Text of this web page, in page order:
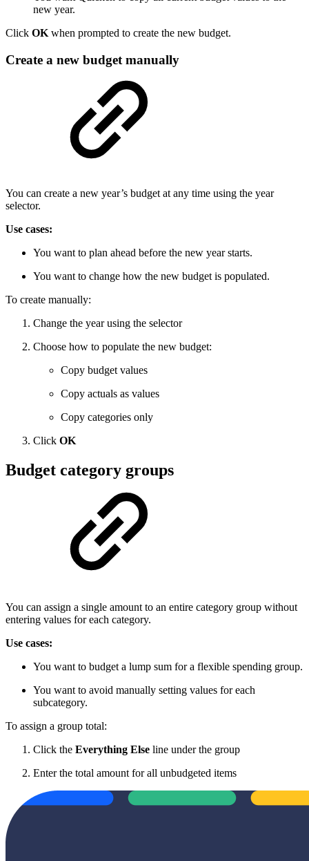
new year.
Click OK when prompted to create the new budget.
Create a new budget manually
You can create a new year’s budget at any time using the year
selector.
Use cases:
You want to plan ahead before the new year starts.
You want to change how the new budget is populated.
To create manually:
Change the year using the selector
Choose how to populate the new budget:
Copy budget values
Copy actuals as values
Copy categories only
Click OK
Budget category groups
You can assign a single amount to an entire category group without
entering values for each category.
Use cases:
You want to budget a lump sum for a flexible spending group.
You want to avoid manually setting values for each
subcategory.
To assign a group total:
Click the Everything Else line under the group
Enter the total amount for all unbudgeted items